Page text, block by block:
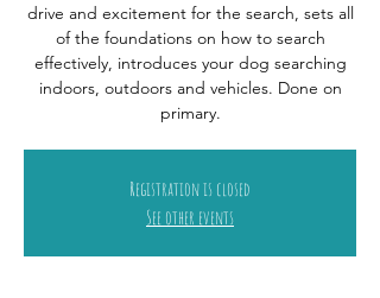
drive and excitement for the search, sets all
of the foundations on how to search
effectively, introduces your dog searching
indoors, outdoors and vehicles. Done on
primary.
Registration is closed
See other events